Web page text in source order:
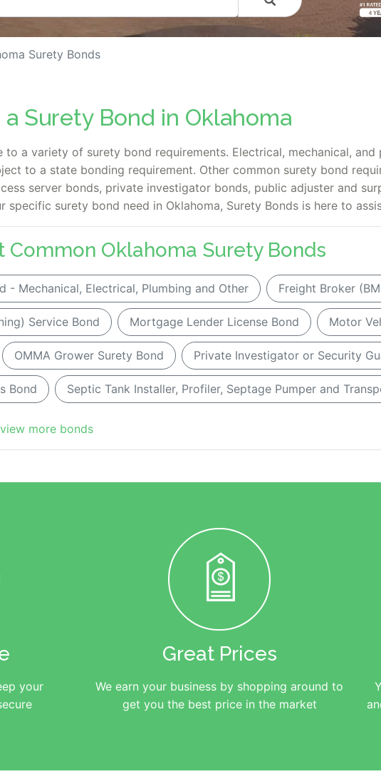
Surety Bonds
Surety Bond in Oklahoma
to a variety of surety bond requirements. Electrical, mechanical,
to a state bonding requirement. Other common surety bond
server bonds, private investigator bonds, public adjuster and
specific surety bond need in Oklahoma, Surety Bonds is here to
Common Oklahoma Surety Bonds
- Mechanical, Electrical, Plumbing and Other Freight Broker
Service Bond Mortgage Lender License Bond Motor
OMMA Grower Surety Bond Private Investigator or Security
Bond Septic Tank Installer, Profiler, Septage Pumper and
more bonds
your
Great Prices
We earn your business by shopping around to
get you the best price in the market